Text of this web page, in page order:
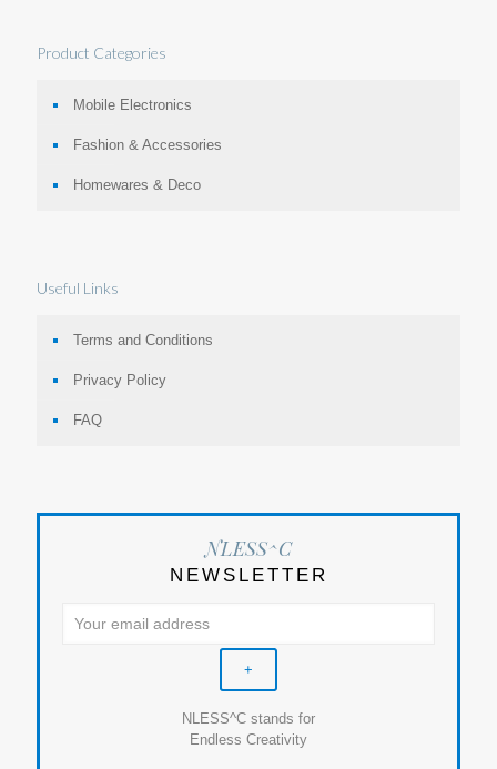
Product Categories
Mobile Electronics
Fashion & Accessories
Homewares & Deco
Useful Links
Terms and Conditions
Privacy Policy
FAQ
NLESS^C
NEWSLETTER
NLESS^C stands for
Endless Creativity